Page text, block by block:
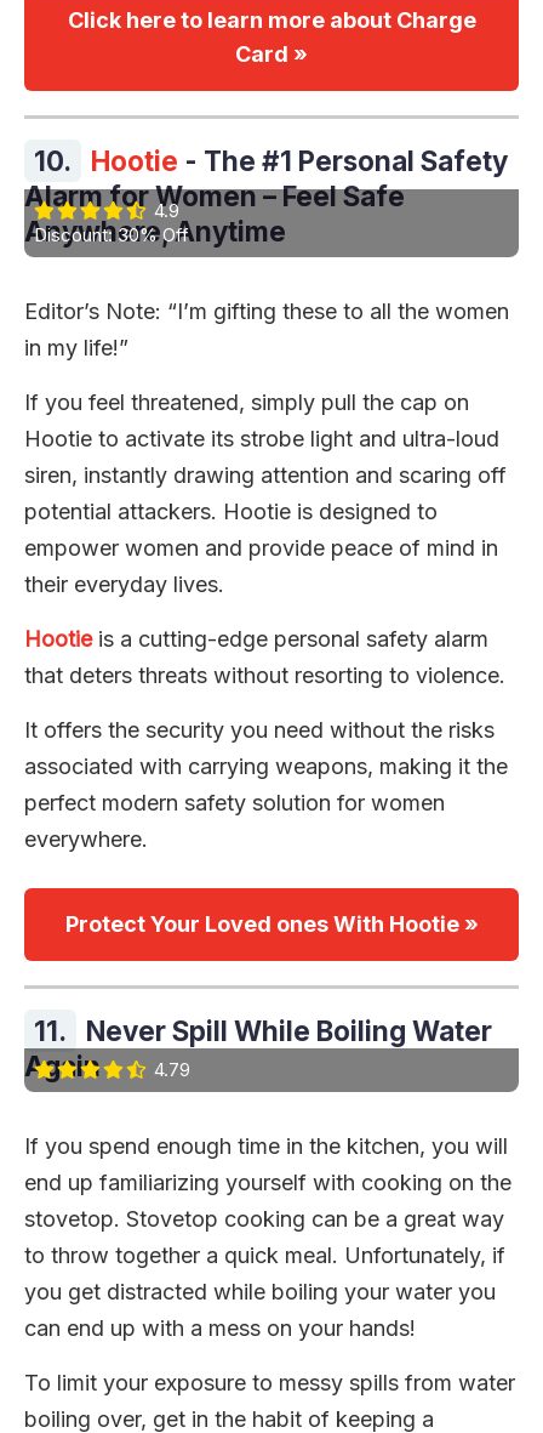
Click here to learn more about Charge
Card »
10. Hootie - The #1 Personal Safety
Alarm for Women – Feel Safe
Anywhere, Anytime
4.9
Discount: 30% Off
Editor’s Note: “I’m gifting these to all the women
in my life!”
If you feel threatened, simply pull the cap on
Hootie to activate its strobe light and ultra-loud
siren, instantly drawing attention and scaring off
potential attackers. Hootie is designed to
empower women and provide peace of mind in
their everyday lives.
Hootieis a cutting-edge personal safety alarm
that deters threats without resorting to violence.
It offers the security you need without the risks
associated with carrying weapons, making it the
perfect modern safety solution for women
everywhere.
Protect Your Loved ones With Hootie »
11.
Never Spill While Boiling Water
Again
4.79
If you spend enough time in the kitchen, you will
end up familiarizing yourself with cooking on the
stovetop. Stovetop cooking can be a great way
to throw together a quick meal. Unfortunately, if
you get distracted while boiling your water you
can end up with a mess on your hands!
To limit your exposure to messy spills from water
boiling over, get in the habit of keeping a